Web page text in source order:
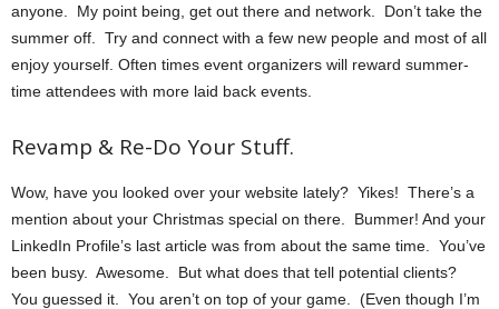
anyone. My point being, get out there and network. Don’t take the
summer off. Try and connect with a few new people and most of all
enjoy yourself. Often times event organizers will reward summer-
time attendees with more laid back events.
Revamp & Re-Do Your Stuff.
Wow, have you looked over your website lately? Yikes! There’s a
mention about your Christmas special on there. Bummer! And your
LinkedIn Profile’s last article was from about the same time. You’ve
been busy. Awesome. But what does that tell potential clients?
You guessed it. You aren’t on top of your game. (Even though I’m